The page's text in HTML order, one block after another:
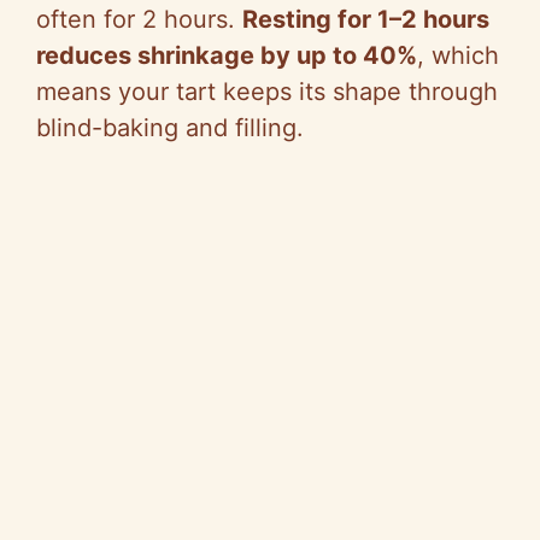
often for 2 hours. Resting for 1–2 hours
reduces shrinkage by up to 40%, which
means your tart keeps its shape through
blind-baking and filling.